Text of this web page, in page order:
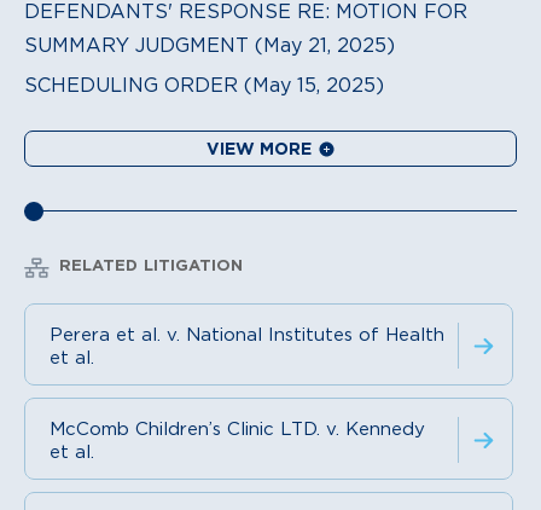
DEFENDANTS' RESPONSE RE: MOTION FOR
SUMMARY JUDGMENT (May 21, 2025)
SCHEDULING ORDER (May 15, 2025)
VIEW MORE
RELATED LITIGATION
Perera et al. v. National Institutes of Health
et al.
McComb Children’s Clinic LTD. v. Kennedy
et al.